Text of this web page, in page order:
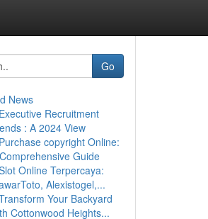
Go
News
Executive Recruitment
: A 2024 View
Purchase copyright Online:
Guide
Online Terpercaya:
Alexistogel,...
Your Backyard
Cottonwood Heights...